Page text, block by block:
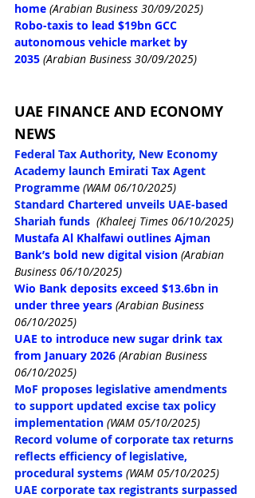
home (Arabian Business 30/09/2025)
Robo-taxis to lead $19bn GCC
autonomous vehicle market by
2035 (Arabian Business 30/09/2025)
UAE FINANCE AND ECONOMY
NEWS
Federal Tax Authority, New Economy
Academy launch Emirati Tax Agent
Programme (WAM 06/10/2025)
Standard Chartered unveils UAE-based
Shariah funds (Khaleej Times 06/10/2025)
Mustafa Al Khalfawi outlines Ajman
Bank’s bold new digital vision (Arabian
Business 06/10/2025)
Wio Bank deposits exceed $13.6bn in
under three years (Arabian Business
06/10/2025)
UAE to introduce new sugar drink tax
from January 2026 (Arabian Business
06/10/2025)
MoF proposes legislative amendments
to support updated excise tax policy
implementation (WAM 05/10/2025)
Record volume of corporate tax returns
reflects efficiency of legislative,
procedural systems (WAM 05/10/2025)
UAE corporate tax registrants surpassed